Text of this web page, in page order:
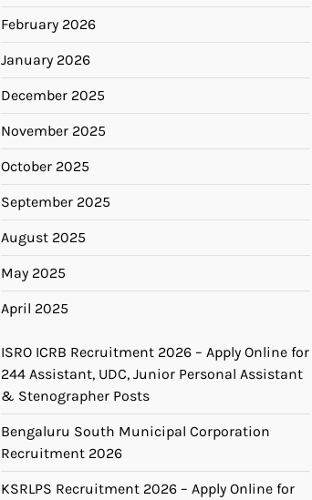
February 2026
January 2026
December 2025
November 2025
October 2025
September 2025
August 2025
May 2025
April 2025
ISRO ICRB Recruitment 2026 – Apply Online for
244 Assistant, UDC, Junior Personal Assistant
& Stenographer Posts
Bengaluru South Municipal Corporation
Recruitment 2026
KSRLPS Recruitment 2026 – Apply Online for